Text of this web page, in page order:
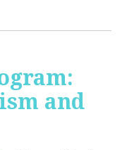
and